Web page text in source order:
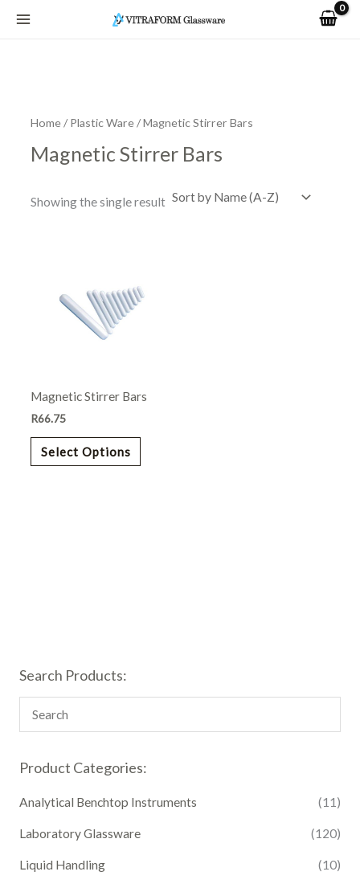
Search Products:
Product Categories:
Analytical Benchtop Instruments (11)
Laboratory Glassware (120)
Liquid Handling (10)
Home/Plastic Ware/ Magnetic Stirrer Bars
Magnetic Stirrer Bars
Showing the single result
Magnetic Stirrer Bars
R66.75
Select Options
multiple
be
on